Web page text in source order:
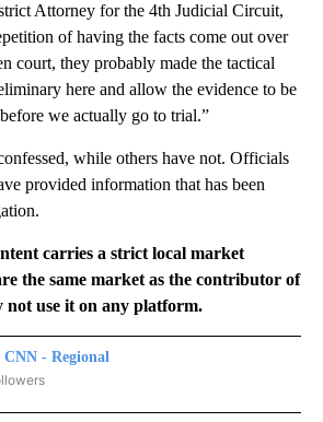
Attorney for the 4th Judicial Circuit,
of having the facts come out over
court, they probably made the tactical
here and allow the evidence to be
we actually go to trial.”
while others have not. Officials
provided information that has been
carries a strict local market
the same market as the contributor of
not use it on any platform.
CNN - Regional
- REGIONAL" TO RECEIVE NOTIFICATIONS ABOUT